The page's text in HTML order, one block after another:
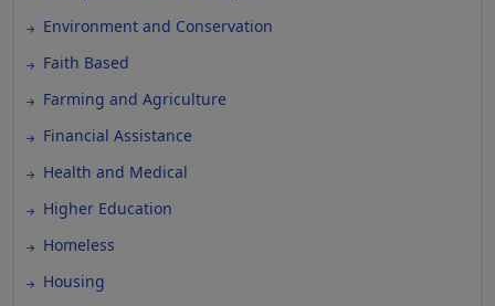
Environment and Conservation
Faith Based
Farming and Agriculture
Financial Assistance
Health and Medical
Higher Education
Homeless
Housing